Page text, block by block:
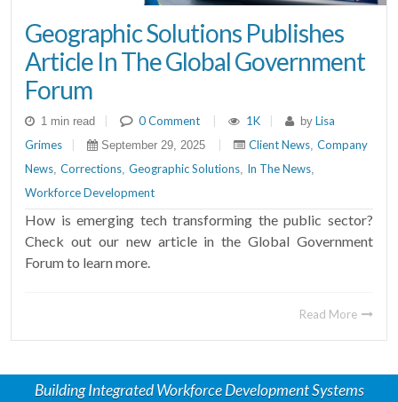
Geographic Solutions Publishes
Article In The Global Government
Forum
1 min read 0 Comment 1K by Lisa
Grimes
September 29, 2025 Client News, Company
News Corrections Geographic Solutions In The News
Workforce Development
How is emerging tech transforming the public sector?
Check out our new article in the Global Government
Forum to learn more.
Read More
Building Integrated Workforce Development Systems